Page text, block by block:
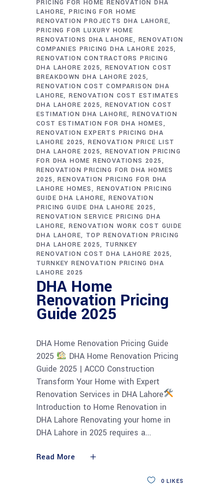
PRICING FOR HOME RENOVATION DHA
LAHORE PRICING FOR HOME
RENOVATION PROJECTS DHA LAHORE
PRICING FOR LUXURY HOME
RENOVATIONS DHA LAHORE
RENOVATION
COMPANIES PRICING DHA LAHORE 2025
RENOVATION CONTRACTORS PRICING
DHA LAHORE 2025 RENOVATION COST
BREAKDOWN DHA LAHORE 2025
RENOVATION COST COMPARISON DHA
LAHORE RENOVATION COST ESTIMATES
DHA LAHORE 2025 RENOVATION COST
ESTIMATION DHA LAHORE RENOVATION
COST ESTIMATION FOR DHA HOMES
RENOVATION EXPERTS PRICING DHA
LAHORE 2025 RENOVATION PRICE LIST
DHA LAHORE 2025 RENOVATION PRICING
FOR DHA HOME RENOVATIONS 2025
RENOVATION PRICING FOR DHA HOMES
2025
RENOVATION PRICING FOR DHA
LAHORE HOMES
RENOVATION PRICING
GUIDE DHA LAHORE RENOVATION
PRICING GUIDE DHA LAHORE 2025
RENOVATION SERVICE PRICING DHA
LAHORE RENOVATION WORK COST GUIDE
DHA LAHORE
TOP RENOVATION PRICING
DHA LAHORE 2025
TURNKEY
RENOVATION COST DHA LAHORE 2025
TURNKEY RENOVATION PRICING DHA
LAHORE 2025
DHA Home
Renovation Pricing
Guide 2025
DHA Home Renovation Pricing Guide
2025
DHA Home Renovation Pricing
Guide 2025 | ACCO Construction
Transform Your Home with Expert
Renovation Services in DHA Lahore
Introduction to Home Renovation in
DHA Lahore Renovating your home in
DHA Lahore in 2025 requires a
Read More
0 LIKES